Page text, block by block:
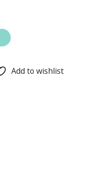
Add to wishlist